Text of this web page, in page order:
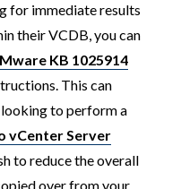
for immediate results
their VCDB, you can
KB 1025914
This can
to perform a
vCenter Server
to reduce the overall
over from your